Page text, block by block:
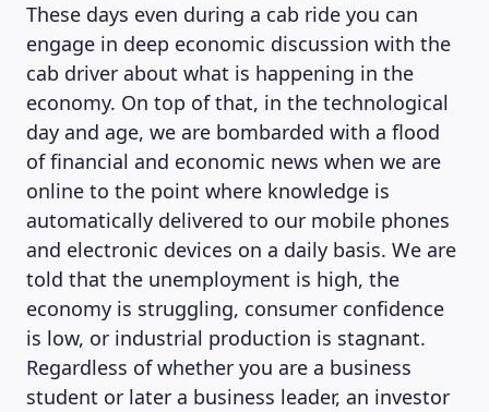
These days even during a cab ride you can
engage in deep economic discussion with the
cab driver about what is happening in the
economy. On top of that, in the technological
day and age, we are bombarded with a flood
of financial and economic news when we are
online to the point where knowledge is
automatically delivered to our mobile phones
and electronic devices on a daily basis. We are
told that the unemployment is high, the
economy is struggling, consumer confidence
is low, or industrial production is stagnant.
Regardless of whether you are a business
student or later a business leader, an investor